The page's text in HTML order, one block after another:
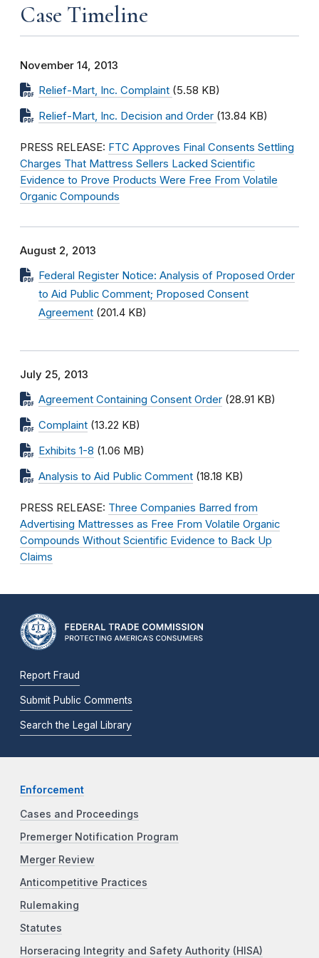
Case Timeline
November 14, 2013
Relief-Mart, Inc. Complaint (5.58 KB)
Relief-Mart, Inc. Decision and Order (13.84 KB)
PRESS RELEASE: FTC Approves Final Consents Settling
Charges That Mattress Sellers Lacked Scientific
Evidence to Prove Products Were Free From Volatile
Organic Compounds
August 2, 2013
Federal Register Notice: Analysis of Proposed Order
to Aid Public Comment; Proposed Consent
Agreement (201.4 KB)
July 25, 2013
Agreement Containing Consent Order (28.91 KB)
Complaint (13.22 KB)
Exhibits 1-8 (1.06 MB)
Analysis to Aid Public Comment (18.18 KB)
PRESS RELEASE: Three Companies Barred from
Advertising Mattresses as Free From Volatile Organic
Compounds Without Scientific Evidence to Back Up
Claims
Report Fraud
Submit Public Comments
Search the Legal Library
Enforcement
Cases and Proceedings
Premerger Notification Program
Merger Review
Anticompetitive Practices
Rulemaking
Statutes
Horseracing Integrity and Safety Authority (HISA)